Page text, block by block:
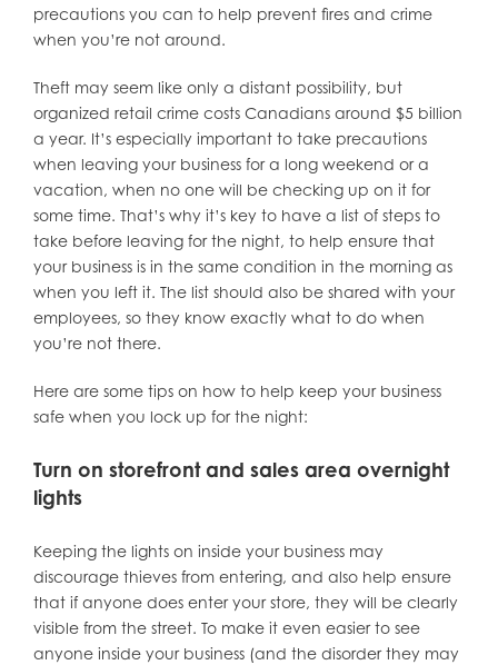
precautions you can to help prevent fires and crime
when you’re not around.
Theft may seem like only a distant possibility, but
organized retail crime costs Canadians around $5 billion
a year. It’s especially important to take precautions
when leaving your business for a long weekend or a
vacation, when no one will be checking up on it for
some time. That’s why it’s key to have a list of steps to
take before leaving for the night, to help ensure that
your business is in the same condition in the morning as
when you left it. The list should also be shared with your
employees, so they know exactly what to do when
you’re not there.
Here are some tips on how to help keep your business
safe when you lock up for the night:
Turn on storefront and sales area overnight
lights
Keeping the lights on inside your business may
discourage thieves from entering, and also help ensure
that if anyone does enter your store, they will be clearly
visible from the street. To make it even easier to see
anyone inside your business (and the disorder they may